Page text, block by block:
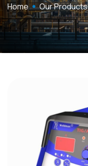
Home Our Products